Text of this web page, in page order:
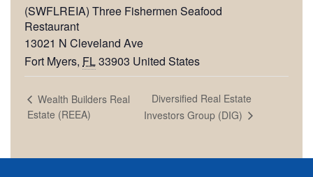
(SWFLREIA) Three Fishermen Seafood
Restaurant
13021 N Cleveland Ave
Fort Myers, FL33903 United States
Wealth Builders Real
Estate (REEA)
Diversified Real Estate
Investors Group (DIG)